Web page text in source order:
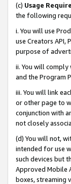
(c) Usage
the following
i. You will use
use Creators API,
purpose of
ii. You will comply
and the Program
iii. You will link
or other page to
conjunction with
not closely
(d) You will not,
intended for use
such devices but
Approved Mobile
boxes, streaming